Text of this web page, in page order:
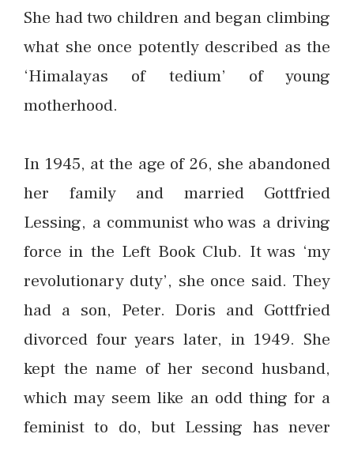
She had two children and began climbing
what she once potently described as the
‘Himalayas of tedium’ of young
motherhood.
In 1945, at the age of 26, she abandoned
her family and married Gottfried
Lessing, a communist who was a driving
force in the Left Book Club. It was ‘my
revolutionary duty’, she once said. They
had a son, Peter. Doris and Gottfried
divorced four years later, in 1949. She
kept the name of her second husband,
which may seem like an odd thing for a
feminist to do, but Lessing has never